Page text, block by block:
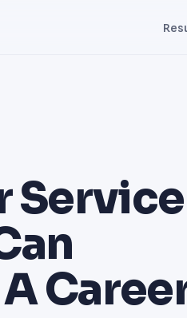
Service